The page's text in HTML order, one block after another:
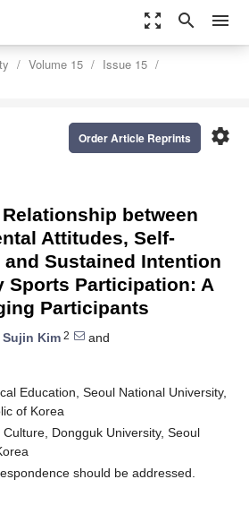
zoom_out_map search menu
Volume 15
Issue 15
settings
Order Article Reprints
between
Attitudes, Self-
Sustained Intention
Sports Participation: A
Participants
Sujin Kim 2
and
Education, Seoul National University,
of Korea
Dongguk University, Seoul
should be addressed.